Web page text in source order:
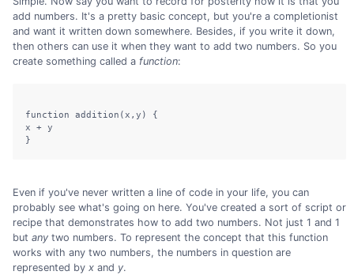
add numbers. It's a pretty basic concept, but you're a completionist
and want it written down somewhere. Besides, if you write it down,
then others can use it when they want to add two numbers. So you
create something called a function:
function addition(x,y) {
x + y
Even if you've never written a line of code in your life, you can
probably see what's going on here. You've created a sort of script or
recipe that demonstrates how to add two numbers. Not just 1 and 1
but any two numbers. To represent the concept that this function
works with any two numbers, the numbers in question are
represented by x and y.